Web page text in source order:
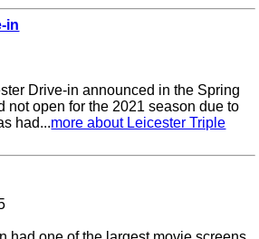
in
Drive-in announced in the Spring
not open for the 2021 season due to
had...more about Leicester Triple